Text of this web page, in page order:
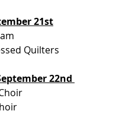
21st
Quilters
22nd